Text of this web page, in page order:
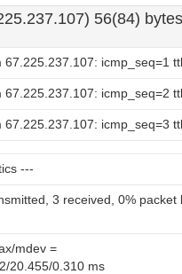
56(84)
67.225.237.107: icmp_seq=1
67.225.237.107: icmp_seq=2
67.225.237.107: icmp_seq=3
---
3 received, 0% packet
mdev =
20.455/0.310 ms